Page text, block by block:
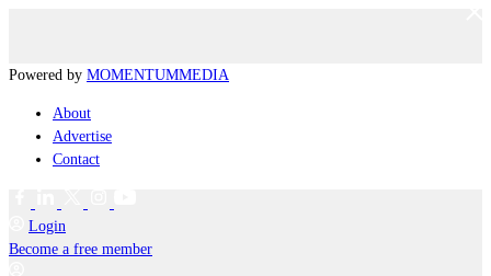
Powered by MOMENTUMMEDIA
About
Advertise
Contact
Login
Become a free member